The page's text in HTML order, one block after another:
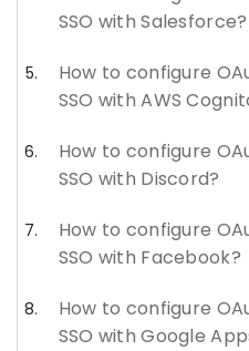
SSO with Salesforce?
How to configure
SSO with AWS
How to configure
SSO with Discord?
How to configure
SSO with Facebook?
How to configure
SSO with Google